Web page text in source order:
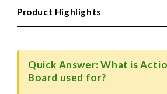
Board,
Plain,
Board,
Plain,
Product Highlights
Quick Answer: What is
Board used for?